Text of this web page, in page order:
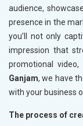
audience,
presence in the
you’ll not only
impression that
promotional
Ganjam, we have
with your business
The process of